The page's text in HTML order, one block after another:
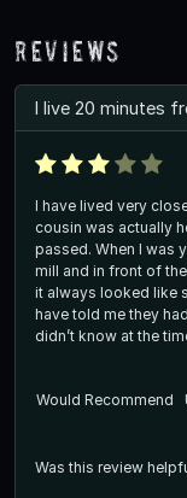
Reviews
I live 20 minutes
I have lived very
cousin was actually
passed. When I was
mill and in front of
it always looked like
have told me they
didn’t know at the
Would Recommend
Was this review